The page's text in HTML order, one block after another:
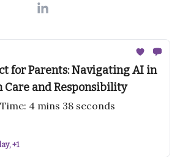
for Parents: Navigating AI in
and Responsibility
4 mins 38 seconds
+1